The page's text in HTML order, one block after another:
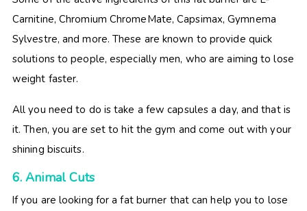
Carnitine, Chromium ChromeMate, Capsimax, Gymnema
Sylvestre, and more. These are known to provide quick
solutions to people, especially men, who are aiming to lose
weight faster.
All you need to do is take a few capsules a day, and that is
it. Then, you are set to hit the gym and come out with your
shining biscuits.
6. Animal Cuts
If you are looking for a fat burner that can help you to lose